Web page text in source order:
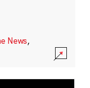
News,